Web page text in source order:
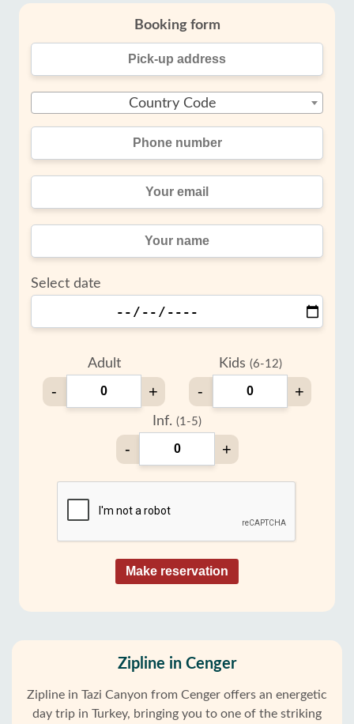
Booking form
Country Code
Select date
Adult
- +
Kids (6-12)
- +
Inf. (1-5)
- +
Make reservation
Zipline in Cenger
Zipline in Tazi Canyon from Cenger offers an energetic
day trip in Turkey, bringing you to one of the striking